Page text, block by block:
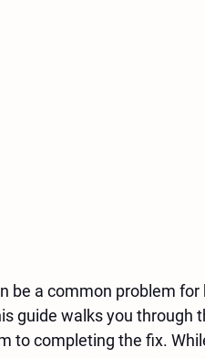
be a common problem
guide walks you through
to completing the fix.